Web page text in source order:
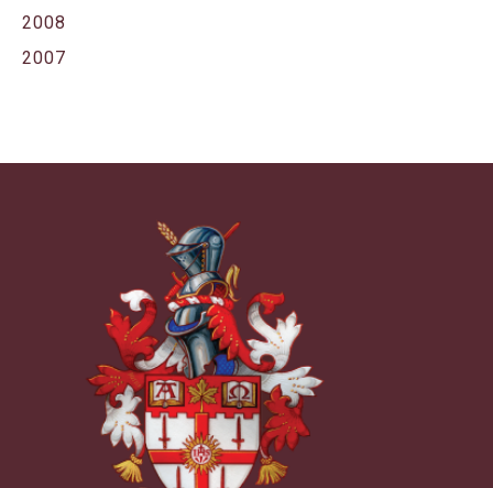
2008
2007